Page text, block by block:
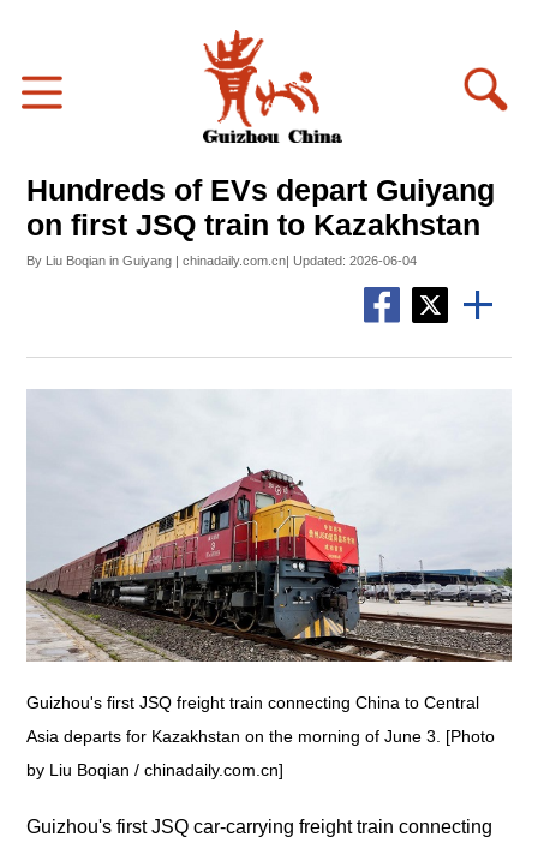
Hundreds of EVs depart Guiyang
on first JSQ train to Kazakhstan
By Liu Boqian in Guiyang | chinadaily.com.cn| Updated: 2026-06-04
Guizhou's first JSQ freight train connecting China to Central
Asia departs for Kazakhstan on the morning of June 3. [Photo
by Liu Boqian / chinadaily.com.cn]
Guizhou's first JSQ car-carrying freight train connecting